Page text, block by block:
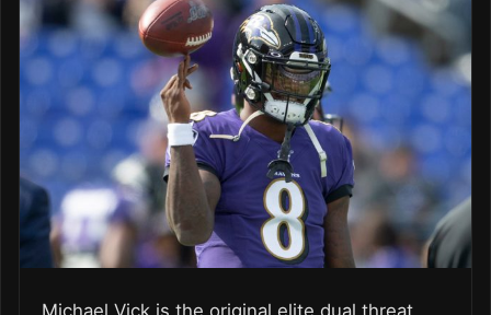
Michael Vick is the original elite dual threat